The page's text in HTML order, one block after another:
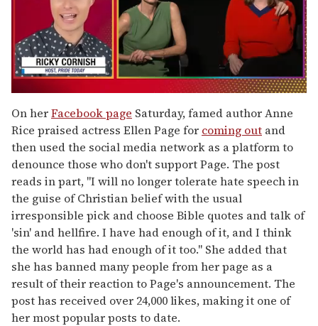
of
1
minute,
15
seconds
On herFacebook page Saturday, famed author Anne
Rice praised actress Ellen Page for coming out and
then used the social media network as a platform to
denounce those who don't support Page. The post
reads in part, "I will no longer tolerate hate speech in
the guise of Christian belief with the usual
irresponsible pick and choose Bible quotes and talk of
'sin' and hellfire. I have had enough of it, and I think
the world has had enough of it too." She added that
she has banned many people from her page as a
result of their reaction to Page's announcement. The
post has received over 24,000 likes, making it one of
her most popular posts to date.